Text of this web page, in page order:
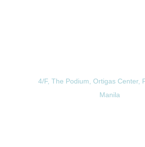
4/F, The Podium, Ortigas Center,
Manila